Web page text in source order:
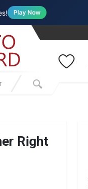
Play Now
Right